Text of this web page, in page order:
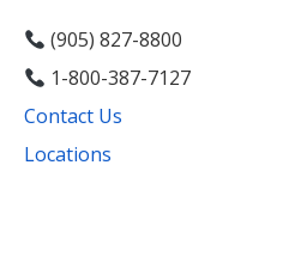
(905) 827-8800
1-800-387-7127
Contact Us
Locations